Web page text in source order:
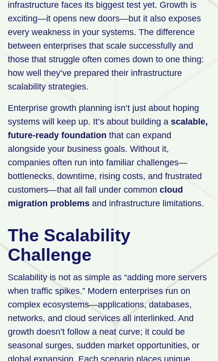
Retail
Manufacturing
Energy & Utilities
Media & Telecom
Transportation, Travel & Logistics
infrastructure faces its biggest test yet. Growth is
exciting—it opens new doors—but it also exposes
every weakness in your systems. The difference
between enterprises that scale successfully and
those that struggle often comes down to one thing:
how well they’ve prepared their infrastructure
scalability strategies.
Enterprise growth planning isn’t just about hoping
systems will keep up. It’s about building a scalable,
future-ready foundation that can expand
alongside your business goals. Without it,
companies often run into familiar challenges—
bottlenecks, downtime, rising costs, and frustrated
customers—that all fall under common cloud
migration problems and infrastructure limitations.
The Scalability
Challenge
Scalability is not as simple as “adding more servers
when traffic spikes.” Modern enterprises run on
complex ecosystems—applications, databases,
networks, and cloud services all interlinked. And
growth doesn’t follow a neat curve; it could be
seasonal surges, sudden market opportunities, or
global expansion. Each scenario places unique